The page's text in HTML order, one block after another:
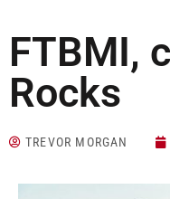
FTBMI,
Rocks
TREVOR MORGAN